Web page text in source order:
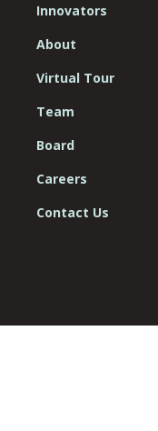
Innovators
About
Virtual Tour
Team
Board
Careers
Contact Us